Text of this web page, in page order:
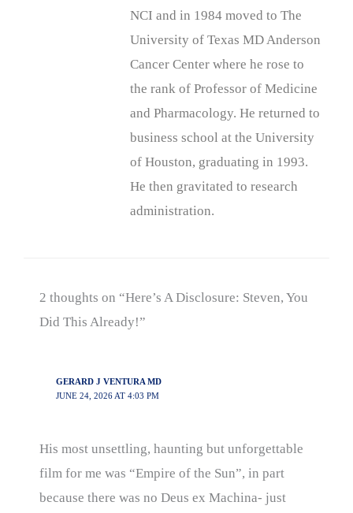
NCI and in 1984 moved to The
University of Texas MD Anderson
Cancer Center where he rose to
the rank of Professor of Medicine
and Pharmacology. He returned to
business school at the University
of Houston, graduating in 1993.
He then gravitated to research
administration.
2 thoughts on “Here’s A Disclosure: Steven, You
Did This Already!”
GERARD J VENTURA MD
JUNE 24, 2026 AT 4:03 PM
His most unsettling, haunting but unforgettable
film for me was “Empire of the Sun”, in part
because there was no Deus ex Machina- just